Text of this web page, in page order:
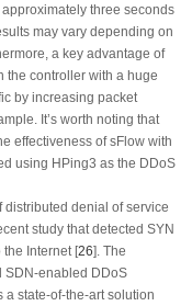
three seconds
may vary depending on
a key advantage of
the controller with a huge
by increasing packet
It’s worth noting that
effectiveness of sFlow with
using HPing3 as the DDoS
distributed denial of service
study that detected SYN
Internet [26]. The
SDN-enabled DDoS
a state-of-the-art solution